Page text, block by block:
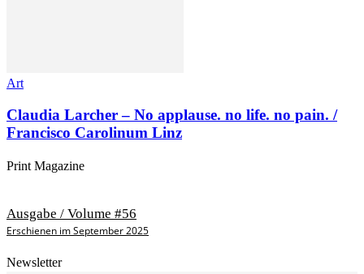
Art
Claudia Larcher – No applause. no life. no pain. /
Francisco Carolinum Linz
Print Magazine
Ausgabe / Volume #56
Erschienen im September 2025
Newsletter